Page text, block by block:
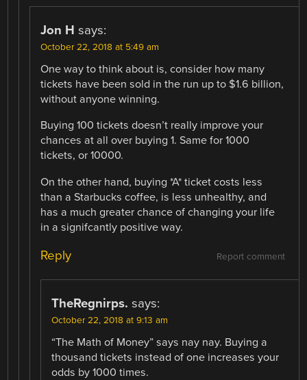
Jon H says:
October 22, 2018 at 5:49 am
One way to think about is, consider how many
tickets have been sold in the run up to $1.6 billion,
without anyone winning.
Buying 100 tickets doesn’t really improve your
chances at all over buying 1. Same for 1000
tickets, or 10000.
On the other hand, buying *A* ticket costs less
than a Starbucks coffee, is less unhealthy, and
has a much greater chance of changing your life
in a signifcantly positive way.
Report comment
Reply
TheRegnirps. says:
October 22, 2018 at 9:13 am
“The Math of Money” says nay nay. Buying a
thousand tickets instead of one increases your
odds by 1000 times.